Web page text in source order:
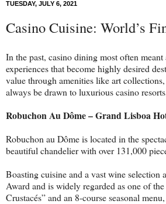
TUESDAY, JULY 6, 2021
Casino Cuisine: World’s
In the past, casino dining most often
experiences that become highly desired
value through amenities like art
always be drawn to luxurious casino
Robuchon Au Dôme – Grand Lisboa
Robuchon au Dôme is located in the
beautiful chandelier with over 131,000
Boasting cuisine and a vast wine selection
Award and is widely regarded as one of
Crustacés” and an 8-course seasonal